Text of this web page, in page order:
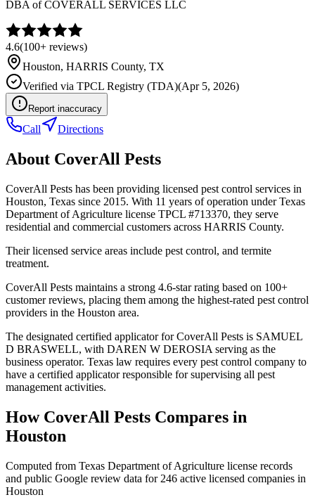
DBA ofCOVERALL SERVICES LLC
4.6(100+ reviews)
Houston, HARRIS County, TX
Verified via TPCL Registry (TDA)(Apr 5, 2026)
Report inaccuracy
Call Directions
About CoverAll Pests
CoverAll Pests has been providing licensed pest control services in
Houston, Texas since 2015. With 11 years of operation under Texas
Department of Agriculture license TPCL #713370, they serve
residential and commercial customers across HARRIS County.
Their licensed service areas include pest control, and termite
treatment.
CoverAll Pests maintains a strong 4.6-star rating based on 100+
customer reviews, placing them among the highest-rated pest control
providers in the Houston area.
The designated certified applicator for CoverAll Pests is SAMUEL
D BRASWELL, with DAREN W DEROSIA serving as the
business operator. Texas law requires every pest control company to
have a certified applicator responsible for supervising all pest
management activities.
How CoverAll Pests Compares in
Houston
Computed from Texas Department of Agriculture license records
and public Google review data for 246 active licensed companies in
Houston